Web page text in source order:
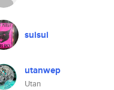
suisui
utanwep
Utan